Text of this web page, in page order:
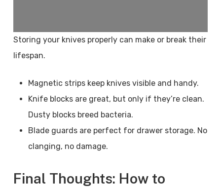
Storing your knives properly can make or break their
lifespan.
Magnetic strips keep knives visible and handy.
Knife blocks are great, but only if they’re clean.
Dusty blocks breed bacteria.
Blade guards are perfect for drawer storage. No
clanging, no damage.
Final Thoughts: How to